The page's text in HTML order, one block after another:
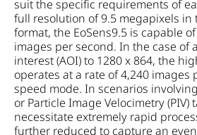
suit the specific requirements of
full resolution of 9.5 megapixels in
format, the EoSens9.5 is capable
images per second. In the case of
interest (AOI) to 1280 x 864, the
operates at a rate of 4,240
speed mode. In scenarios
or Particle Image Velocimetry (PIV)
necessitate extremely rapid
further reduced to capture an